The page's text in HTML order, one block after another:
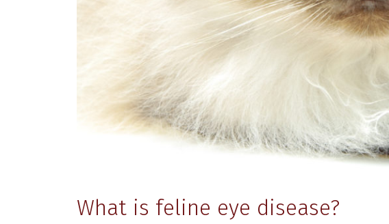
What is feline eye disease?